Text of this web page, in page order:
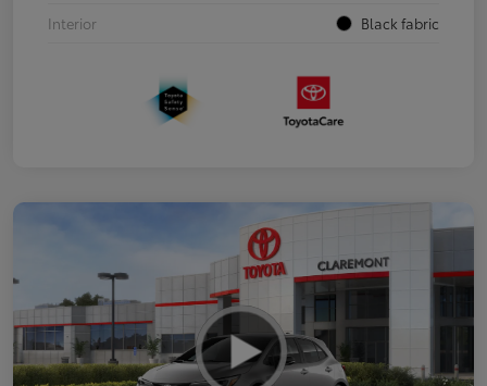
Interior
Black fabric